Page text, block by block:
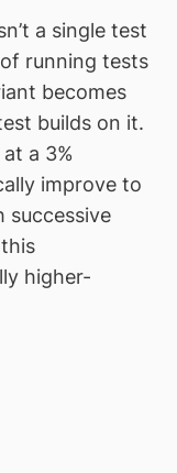
a single test
running tests
becomes
builds on it.
a 3%
improve to
successive
higher-